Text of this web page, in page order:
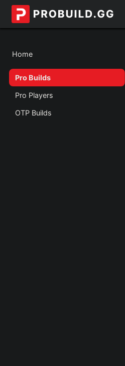
Home
Pro Builds
Pro Players
OTP Builds